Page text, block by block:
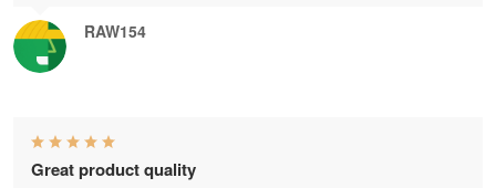
RAW154
Great product quality